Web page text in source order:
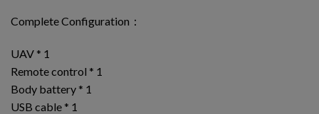
Complete Configuration：
UAV * 1
Remote control * 1
Body battery * 1
USB cable * 1